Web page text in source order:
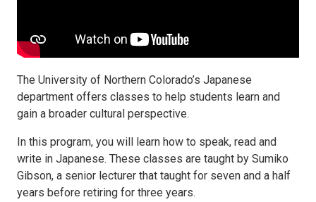
The University of Northern Colorado’s Japanese
department offers classes to help students learn and
gain a broader cultural perspective.
In this program, you will learn how to speak, read and
write in Japanese. These classes are taught by Sumiko
Gibson, a senior lecturer that taught for seven and a half
years before retiring for three years.